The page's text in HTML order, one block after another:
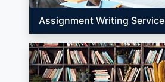
Assignment Writing Service